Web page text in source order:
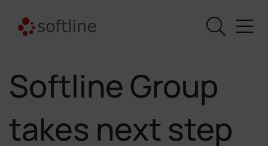
Softline Group
takes next step